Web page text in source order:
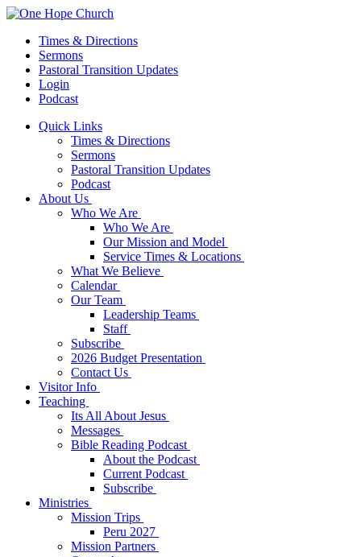
Times & Directions
Sermons
Pastoral Transition Updates
Login
Podcast
Quick Links
Times & Directions
Sermons
Pastoral Transition Updates
Podcast
About Us
Who We Are
Who We Are
Our Mission and Model
Service Times & Locations
What We Believe
Calendar
Our Team
Leadership Teams
Staff
Subscribe
2026 Budget Presentation
Contact Us
Visitor Info
Teaching
Its All About Jesus
Messages
Bible Reading Podcast
About the Podcast
Current Podcast
Subscribe
Ministries
Mission Trips
Peru 2027
Mission Partners